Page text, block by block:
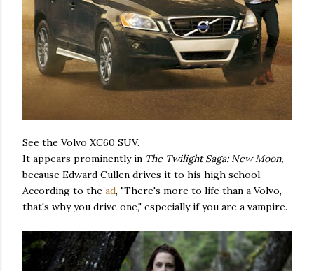
See the Volvo XC60 SUV.
It appears prominently in The Twilight Saga: New Moon,
because Edward Cullen drives it to his high school.
According to the ad, "There's more to life than a Volvo,
that's why you drive one," especially if you are a vampire.